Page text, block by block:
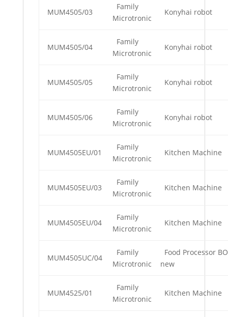
MUM4505/03
Family
Microtronic
Konyhai robot
MUM4505/04
Family
Microtronic
Konyhai robot
MUM4505/05
Family
Microtronic
Konyhai robot
MUM4505/06
Family
Microtronic
Konyhai robot
MUM4505EU/01
Family
Microtronic
Kitchen Machine
MUM4505EU/03
Family
Microtronic
Kitchen Machine
MUM4505EU/04
Family
Microtronic
Kitchen Machine
MUM4505UC/04
Family
Microtronic
Food Processor
new
MUM4525/01
Family
Microtronic
Kitchen Machine